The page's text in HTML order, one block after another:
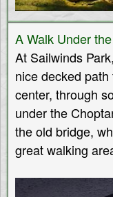
A Walk Under
At Sailwinds
nice decked
center, through
under the
the old bridge,
great walking